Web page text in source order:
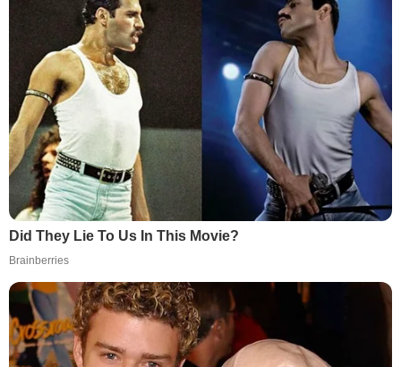
Did They Lie To Us In This Movie?
Brainberries